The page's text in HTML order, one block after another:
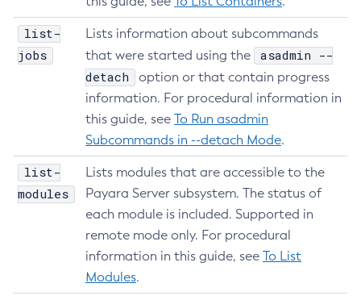
Create-Virtual-Server
Debug-Asadmin
Delete-Admin-Object
Delete-Application-Ref
Delete-Auth-Realm
Delete-Cluster
Delete-Config
Delete-Connector-Connection-Pool
Delete-Connector-Resource
Delete-Connector-Security-Map
Delete-Connector-Work-Security-Map
Delete-Context-Service
list-
jobs
Lists information about subcommands
that were started using the
asadmin --
detach
option or that contain progress
information. For procedural information in
this guide, see To Run asadmin
Subcommands in --detach Mode.
list-
modules
Lists modules that are accessible to the
Payara Server subsystem. The status of
each module is included. Supported in
remote mode only. For procedural
information in this guide, see To List
Modules.